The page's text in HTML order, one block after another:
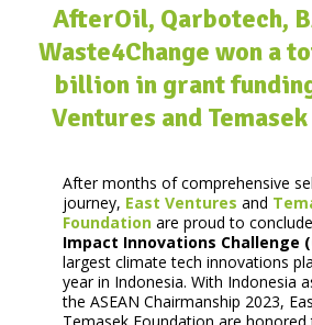
AfterOil, Qarbotech,
Waste4Change won a
billion in grant
Ventures and
After months of comprehensive
journey, East Ventures and
Foundation are proud to
Impact Innovations Challenge
largest climate tech innovations
year in Indonesia. With Indonesia
the ASEAN Chairmanship 2023,